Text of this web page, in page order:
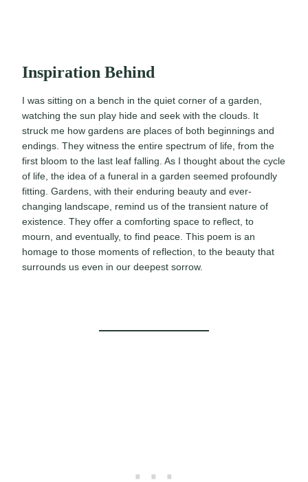
Inspiration Behind
I was sitting on a bench in the quiet corner of a garden,
watching the sun play hide and seek with the clouds. It
struck me how gardens are places of both beginnings and
endings. They witness the entire spectrum of life, from the
first bloom to the last leaf falling. As I thought about the cycle
of life, the idea of a funeral in a garden seemed profoundly
fitting. Gardens, with their enduring beauty and ever-
changing landscape, remind us of the transient nature of
existence. They offer a comforting space to reflect, to
mourn, and eventually, to find peace. This poem is an
homage to those moments of reflection, to the beauty that
surrounds us even in our deepest sorrow.